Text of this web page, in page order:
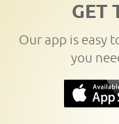
GET
Our app is easy
you